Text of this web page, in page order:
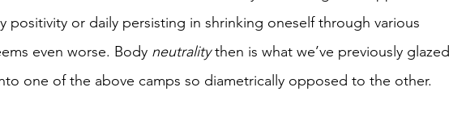
positivity or daily persisting in shrinking oneself through various
even worse. Body neutrality then is what we’ve previously glazed
one of the above camps so diametrically opposed to the other.